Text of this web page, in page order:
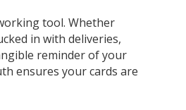
tool. Whether
in with deliveries,
reminder of your
ensures your cards are